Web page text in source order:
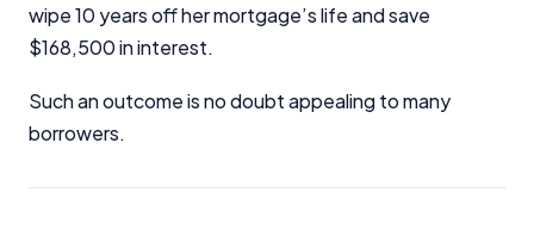
wipe 10 years off her mortgage’s life and save
$168,500 in interest.
Such an outcome is no doubt appealing to many
borrowers.